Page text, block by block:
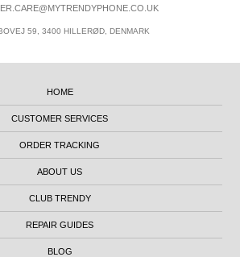
59, 3400 HILLERØD, DENMARK
HOME
CUSTOMER SERVICES
ORDER TRACKING
ABOUT US
CLUB TRENDY
REPAIR GUIDES
BLOG